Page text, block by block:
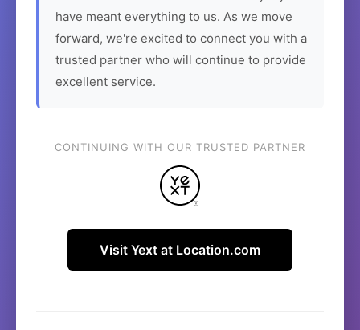
have meant everything to us. As we move
forward, we're excited to connect you with a
trusted partner who will continue to provide
excellent service.
CONTINUING WITH OUR TRUSTED PARTNER
Visit Yext at Location.com